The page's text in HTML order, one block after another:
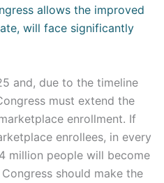
allows the improved
will face significantly
and, due to the timeline
must extend the
enrollment. If
enrollees, in every
million people will become
should make the